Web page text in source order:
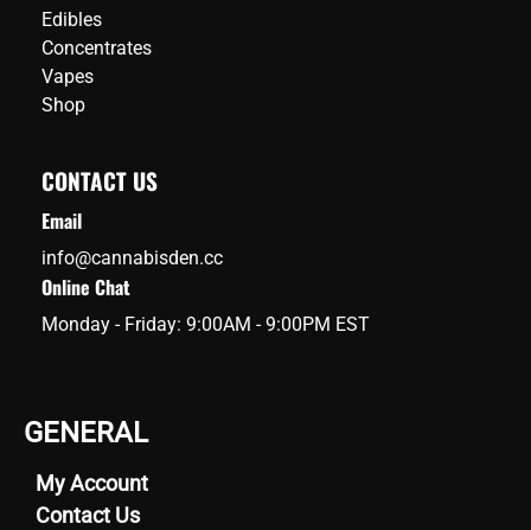
Edibles
Concentrates
Vapes
Shop
CONTACT US
Email
info@cannabisden.cc
Online Chat
Monday - Friday: 9:00AM - 9:00PM EST
GENERAL
My Account
Contact Us